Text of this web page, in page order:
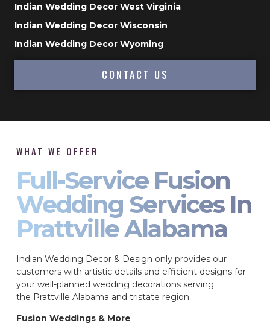
Indian Wedding Decor West Virginia
Indian Wedding Decor Wisconsin
Indian Wedding Decor Wyoming
CONTACT US
WHAT WE OFFER
Full-Service Fusion
Wedding Services In
Prattville Alabama
Indian Wedding Decor & Design only provides our
customers with artistic details and efficient designs for
your well-planned wedding decorations serving
the Prattville Alabama and tristate region.
Fusion Weddings & More